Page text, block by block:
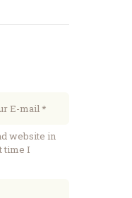
website in
time I